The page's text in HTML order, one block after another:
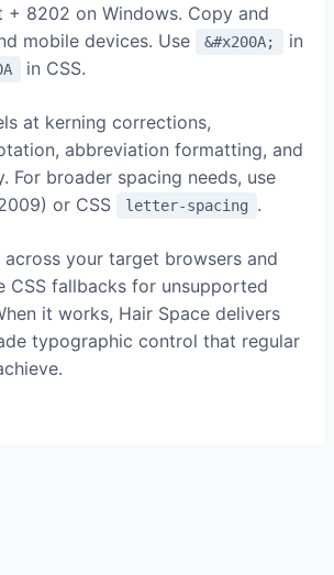
+ 8202 on Windows. Copy and
mobile devices. Use
&#x200A;
in
in CSS.
at kerning corrections,
abbreviation formatting, and
For broader spacing needs, use
or CSS
letter-spacing .
across your target browsers and
CSS fallbacks for unsupported
it works, Hair Space delivers
typographic control that regular